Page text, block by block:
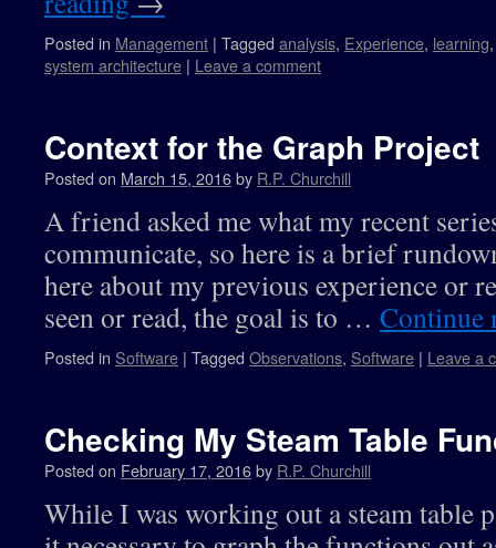
Posted in Management | Tagged analysis, Experience, learning
system architecture | Leave a comment
Context for the Graph Project
Posted on March 15, 2016by R.P. Churchill
A friend asked me what my recent
communicate, so here is a brief
here about my previous experience or
seen or read, the goal is to … Continue
Posted in Software | Tagged Observations, Software | Leave a
Checking My Steam Table
Posted on February 17, 2016by R.P. Churchill
While I was working out a steam table